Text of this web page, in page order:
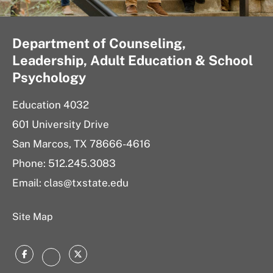
Department of Counseling,
Leadership, Adult Education & School
Psychology
Education 4032
601 University Drive
San Marcos, TX 78666-4616
Phone: 512.245.3083
Email: clas@txstate.edu
Site Map
FacebookInstagram
Twitter